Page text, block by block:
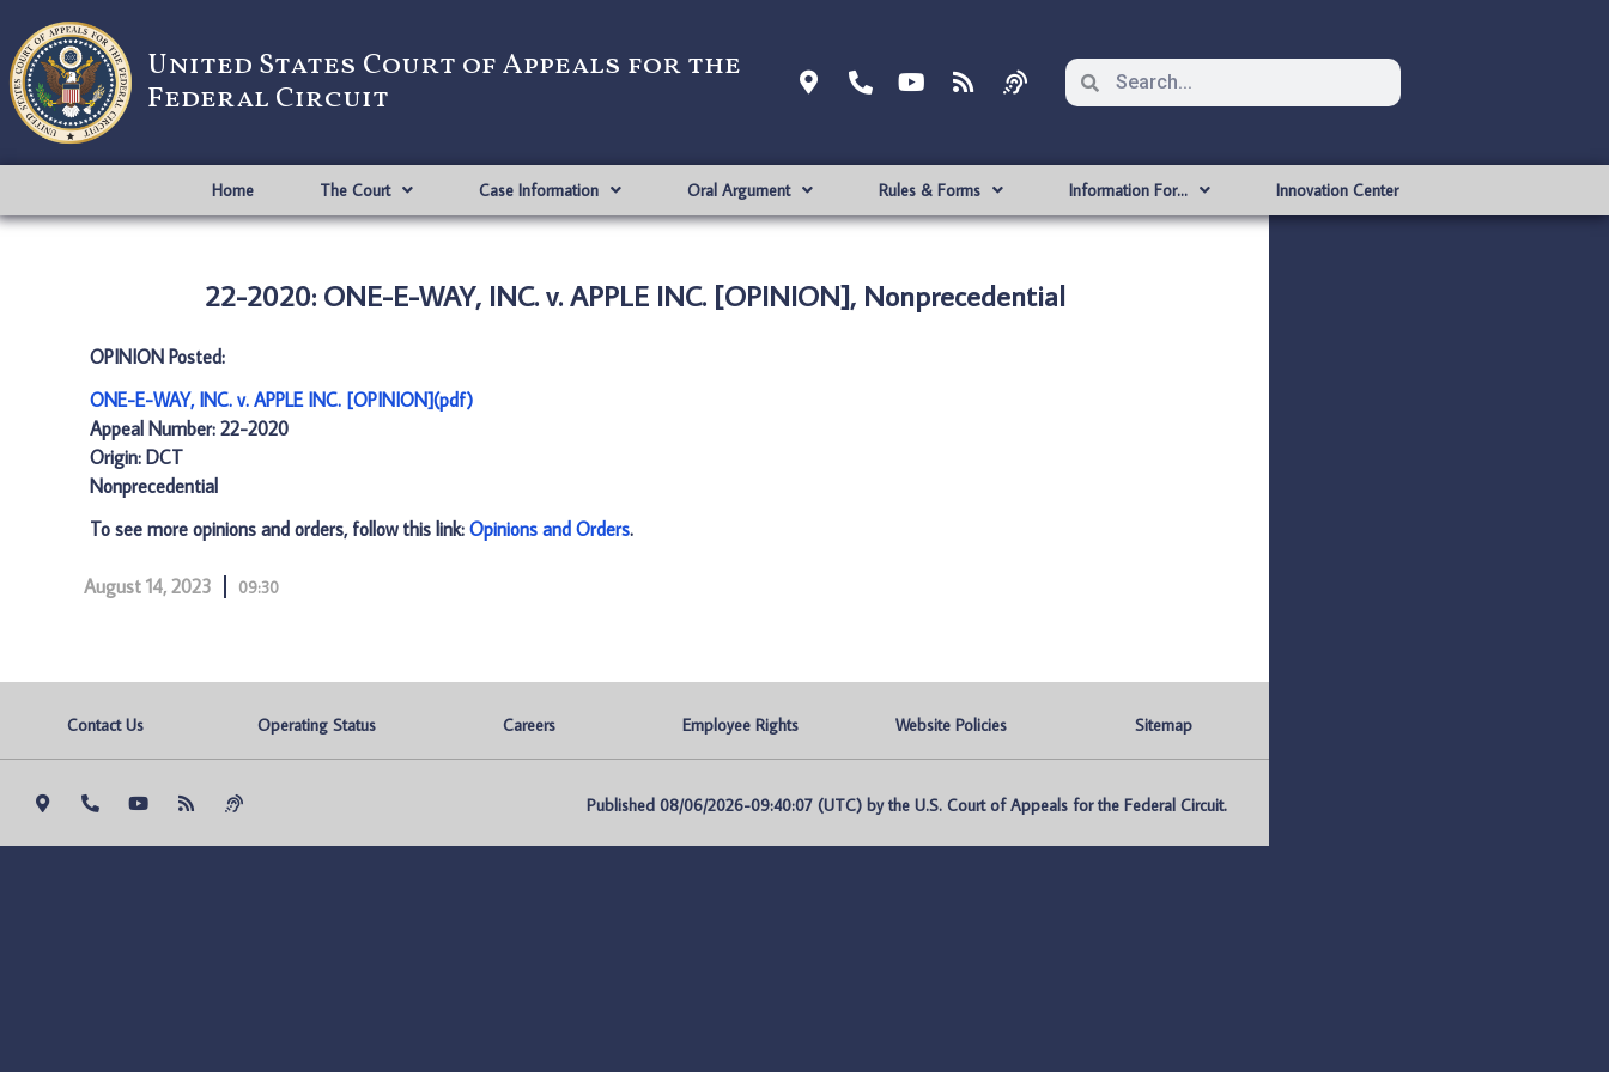
United States Court of Appeals for the
Federal Circuit
Home The Court Case Information Oral Argument Rules & Forms Information For… Innovation Center
22-2020: ONE-E-WAY, INC. v. APPLE INC. [OPINION], Nonprecedential
OPINION Posted:
ONE-E-WAY, INC. v. APPLE INC. [OPINION](pdf)
Appeal Number: 22-2020
Origin: DCT
Nonprecedential
To see more opinions and orders, follow this link: Opinions and Orders.
August 14, 2023 09:30
Contact Us Operating Status Careers Employee Rights Website Policies Sitemap
Published 08/06/2026-09:40:07 (UTC) by the U.S. Court of Appeals for the Federal Circuit.